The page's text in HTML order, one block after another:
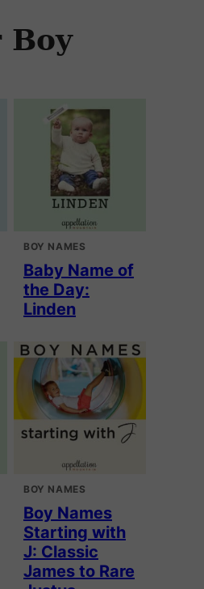
Boy
BOY NAMES
Baby Name of
the Day:
Linden
BOY NAMES
Boy Names
Starting with
J: Classic
James to Rare